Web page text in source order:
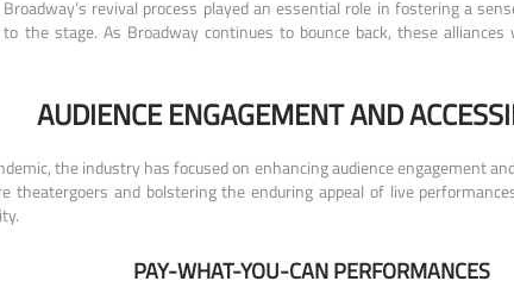
revival process played an essential role in fostering a
the stage. As Broadway continues to bounce back, these
AUDIENCE ENGAGEMENT AND
the industry has focused on enhancing audience engagement
and bolstering the enduring appeal of live
PAY-WHAT-YOU-CAN PERFORMANCES